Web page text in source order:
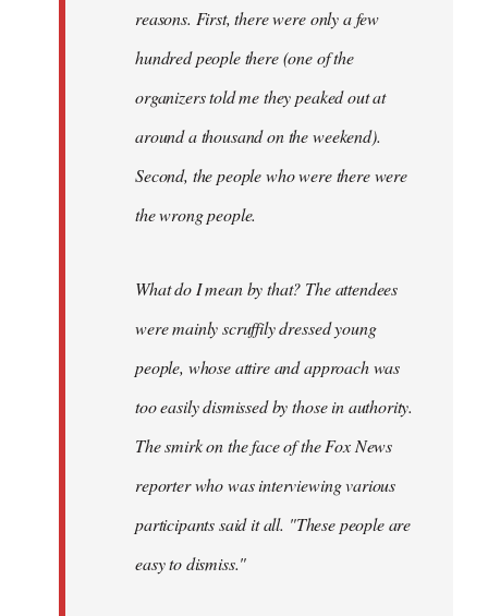
reasons. First, there were only a few
hundred people there (one of the
organizers told me they peaked out at
around a thousand on the weekend).
Second, the people who were there were
the wrong people.
What do I mean by that? The attendees
were mainly scruffily dressed young
people, whose attire and approach was
too easily dismissed by those in authority.
The smirk on the face of the Fox News
reporter who was interviewing various
participants said it all. "These people are
easy to dismiss."